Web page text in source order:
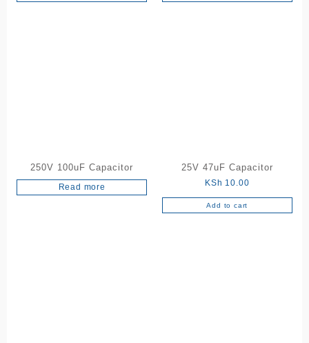
250V 100uF Capacitor
Read more
25V 47uF Capacitor
KSh 10.00
Add to cart